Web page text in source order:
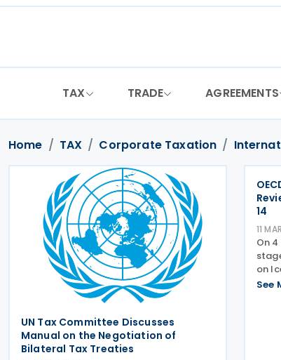
Skip
TAX TRADE AGREEMENTS
Home TAX Corporate Taxation
UN Tax Committee Discusses
Manual on the Negotiation of
Bilateral Tax Treaties
14
11
On
on
See